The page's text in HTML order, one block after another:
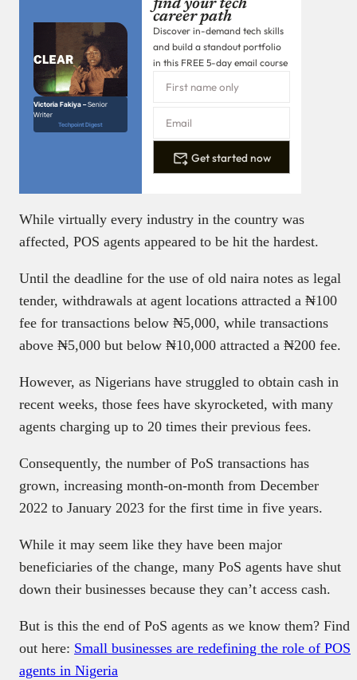
Victoria Fakiya –Senior
Writer
Techpoint Digest
find your tech
career path
Discover in-demand tech skills
and build a standout portfolio
in this FREE 5-day email course
Get started now
While virtually every industry in the country was
affected, POS agents appeared to be hit the hardest.
Until the deadline for the use of old naira notes as legal
tender, withdrawals at agent locations attracted a ₦‎100
fee for transactions below ₦‎5,000, while transactions
above ₦‎5,000 but below ₦‎10,000 attracted a ₦‎200 fee.
However, as Nigerians have struggled to obtain cash in
recent weeks, those fees have skyrocketed, with many
agents charging up to 20 times their previous fees.
Consequently, the number of PoS transactions has
grown, increasing month-on-month from December
2022 to January 2023 for the first time in five years.
While it may seem like they have been major
beneficiaries of the change, many PoS agents have shut
down their businesses because they can’t access cash.
But is this the end of PoS agents as we know them? Find
out here: Small businesses are redefining the role of POS
agents in Nigeria